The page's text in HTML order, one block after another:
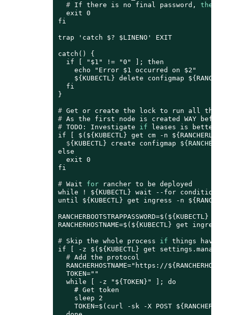
  #
If there is no final password, then
  exit 0
fi
trap 'catch $? $LINENO' EXIT
catch() {
  if [ "$1" != "0" ]; then
    echo "Error $1 occurred on $2"
${KUBECTL} delete configmap
  fi
# Get or create the lock to run all
# As the first node is created WAY
# TODO: Investigate if leases is better
  $
{KUBECTL} create configmap
else
  exit 0
# Wait for rancher to be deployed
while ! ${KUBECTL} wait --for condition=ready -
until ${KUBECTL} get ingress -n
# Skip the whole process if things have
  #
Add the protocol
RANCHERHOSTNAME="https://
  TOKEN=""
  while [ -z "${TOKEN}" ]; do
    # Get token
    sleep 2
TOKEN=$(curl -sk -X POST